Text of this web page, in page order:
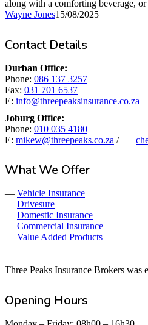
Add-
on
Obtaining
along with a comforting beverage,
Wayne Jones15/08/2025
Contact Details
Durban Office:
Phone: 086 137 3257
Fax: 031 701 6537
E: info@threepeaksinsurance.co.za
Joburg Office:
Phone: 010 035 4180
E: mikew@threepeaks.co.za /
What We Offer
— Vehicle Insurance
— Drivesure
— Domestic Insurance
— Commercial Insurance
— Value Added Products
Three Peaks Insurance Brokers was
Opening Hours